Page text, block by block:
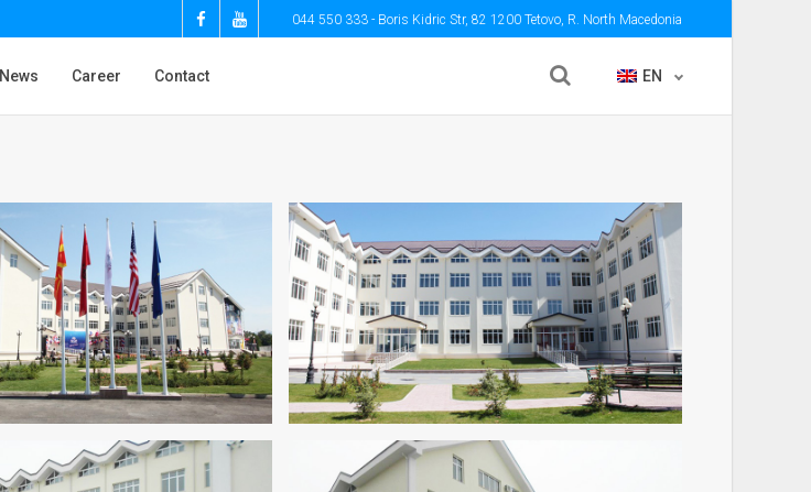
044 550 333 - Boris Kidric Str, 82 1200 Tetovo, R. North Macedonia
News Career Contact EN